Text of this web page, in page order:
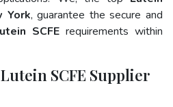
York, guarantee the secure and
SCFErequirements within
SCFE Supplier